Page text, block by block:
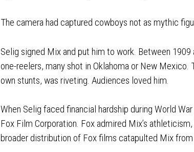
The camera had captured cowboys not as mythic
Selig signed Mix and put him to work. Between
one-reelers, many shot in Oklahoma or New
own stunts, was riveting. Audiences loved him.
When Selig faced financial hardship during World
Fox Film Corporation. Fox admired Mix’s
broader distribution of Fox films catapulted Mix